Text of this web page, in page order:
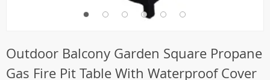
Outdoor Balcony Garden Square Propane
Gas Fire Pit Table With Waterproof Cover